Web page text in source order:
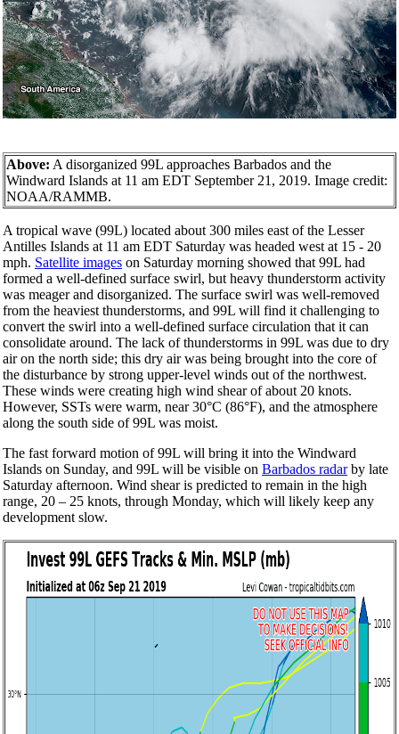
Above: A disorganized 99L approaches Barbados and the
Windward Islands at 11 am EDT September 21, 2019. Image credit:
NOAA/RAMMB.
A tropical wave (99L) located about 300 miles east of the Lesser
Antilles Islands at 11 am EDT Saturday was headed west at 15 - 20
mph. Satellite images on Saturday morning showed that 99L had
formed a well-defined surface swirl, but heavy thunderstorm activity
was meager and disorganized. The surface swirl was well-removed
from the heaviest thunderstorms, and 99L will find it challenging to
convert the swirl into a well-defined surface circulation that it can
consolidate around. The lack of thunderstorms in 99L was due to dry
air on the north side; this dry air was being brought into the core of
the disturbance by strong upper-level winds out of the northwest.
These winds were creating high wind shear of about 20 knots.
However, SSTs were warm, near 30°C (86°F), and the atmosphere
along the south side of 99L was moist.
The fast forward motion of 99L will bring it into the Windward
Islands on Sunday, and 99L will be visible on Barbados radarby late
Saturday afternoon. Wind shear is predicted to remain in the high
range, 20 – 25 knots, through Monday, which will likely keep any
development slow.